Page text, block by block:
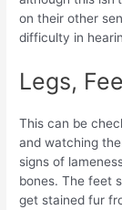
on their other
difficulty in
Legs,
This can be
and watching
signs of
bones. The feet
get stained fur